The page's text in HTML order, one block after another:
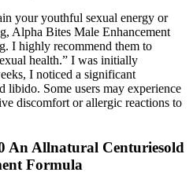
your youthful sexual energy or
Alpha Bites Male Enhancement
I highly recommend them to
health.” I was initially
I noticed a significant
libido. Some users may experience
discomfort or allergic reactions to
An Allnatural Centuriesold
Formula